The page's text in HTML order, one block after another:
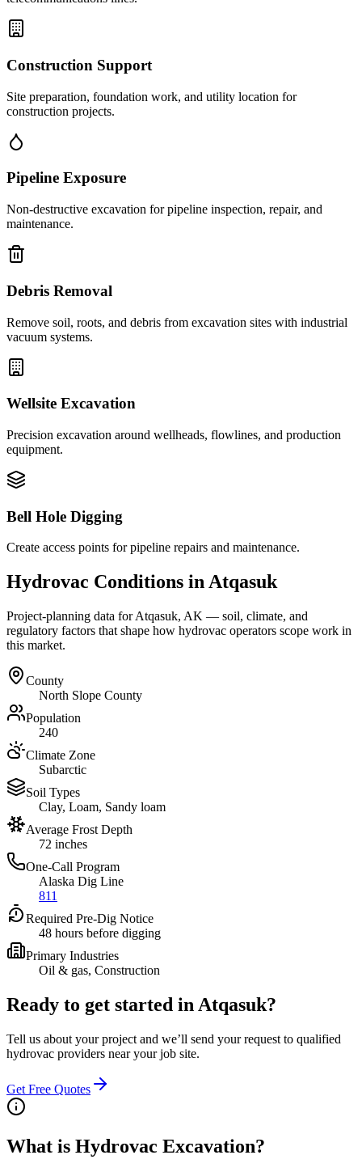
Construction Support
Site preparation, foundation work, and utility location for
construction projects.
Pipeline Exposure
Non-destructive excavation for pipeline inspection, repair, and
maintenance.
Debris Removal
Remove soil, roots, and debris from excavation sites with industrial
vacuum systems.
Wellsite Excavation
Precision excavation around wellheads, flowlines, and production
equipment.
Bell Hole Digging
Create access points for pipeline repairs and maintenance.
Hydrovac Conditions inAtqasuk
Project-planning data forAtqasuk, AK — soil, climate, and
regulatory factors that shape how hydrovac operators scope work in
this market.
County
North Slope County
Population
240
Climate Zone
Subarctic
Soil Types
Clay, Loam, Sandy loam
Average Frost Depth
72 inches
One-Call Program
Alaska Dig Line
811
Required Pre-Dig Notice
48 hours before digging
Primary Industries
Oil & gas, Construction
Ready to get started in Atqasuk?
Tell us about your project and we’ll send your request to qualified
hydrovac providers near your job site.
Get Free Quotes
What is Hydrovac Excavation?